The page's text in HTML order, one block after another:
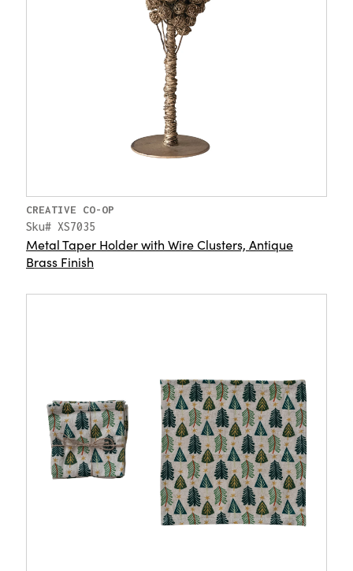
CREATIVE CO-OP
Sku# XS7035
Metal Taper Holder with Wire Clusters, Antique
Brass Finish